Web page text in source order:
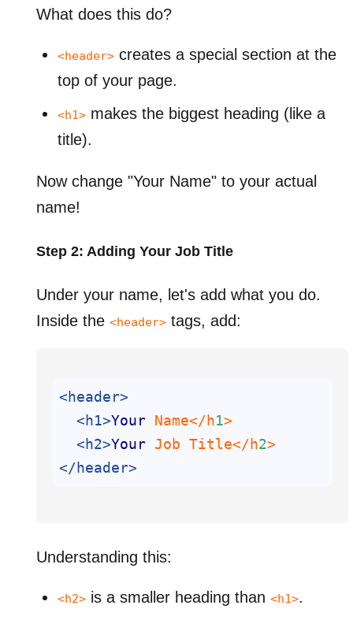
What does this do?
<header> creates a special section at the
top of your page.
<h1> makes the biggest heading (like a
title).
Now change "Your Name" to your actual
name!
Step 2: Adding Your Job Title
Under your name, let's add what you do.
Inside the <header> tags, add:
<header>
<h1>Your Name</h1
<h2>Your Job Title</h2
</header>
Understanding this:
<h2> is a smaller heading than <h1>.